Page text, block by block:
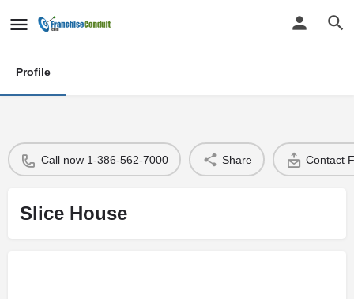
Profile
Call now 1-386-562-7000 Share Contact
Slice House